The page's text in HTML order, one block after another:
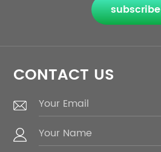
subscribe
CONTACT US